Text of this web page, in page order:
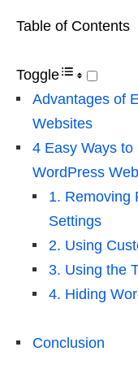
Table of Contents
Toggle
Advantages of
Websites
4 Easy Ways
WordPress
1. Removing
Settings
2. Using
3. Using the
4. Hiding
Conclusion